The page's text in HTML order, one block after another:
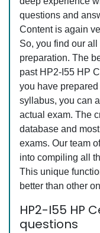
questions and
Content is again
So, you find our
preparation. The
past HP2-I55 HP
you have
syllabus, you can
actual exam. The
database and
exams. Our team
into compiling all
This unique
better than other
HP2-I55 HP
questions